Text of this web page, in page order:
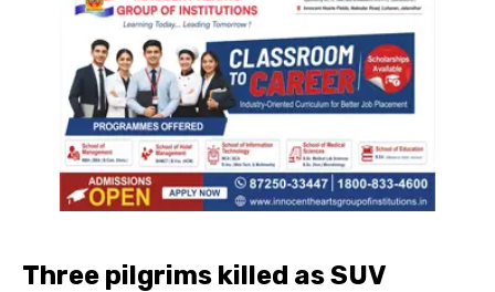
Three pilgrims killed as SUV